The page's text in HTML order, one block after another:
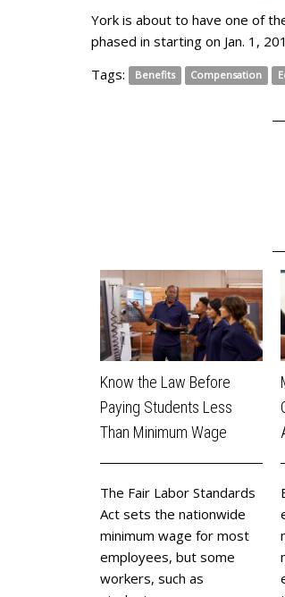
York is about to have one of
phased in starting on Jan. 1,
Tags:
Benefits Compensation
Know the Law Before
Paying Students Less
Than Minimum Wage
The Fair Labor Standards
Act sets the nationwide
minimum wage for most
employees, but some
workers, such as